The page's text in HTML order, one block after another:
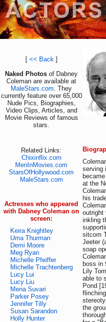
[ << Back]
Naked Photos of Dabney
Coleman are available at
MaleStars.com. They
currently feature over 65,000
Nude Pics, Biographies,
Video Clips, Articles, and
Movie Reviews of famous
stars.
Related Links:
Chixinflix.com
MenInMovies.com
StarsOfHollywood.com
MaleStars.com
Actresses who appeared
with Dabney Coleman on
screen:
Keira Knightley
Uma Thurman
Demi Moore
Meg Ryan
Michelle Pfeiffer
Michelle Trachtenberg
Lucy Lui
Lucy Liu
Mena Suvari
Parker Posey
Jennifer Tilly
Susan Sarandon
Holly Hunter
serving
at the
his
outright
inkling
sitcom
Jeeter
soap
boss in
Lily
able to
Pond
the